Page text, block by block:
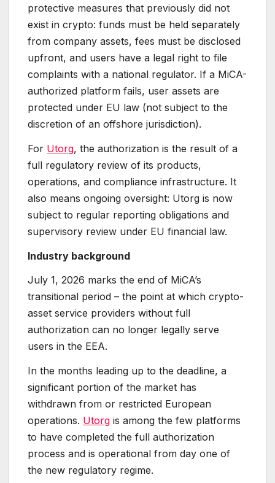
protective measures that previously did not
exist in crypto: funds must be held separately
from company assets, fees must be disclosed
upfront, and users have a legal right to file
complaints with a national regulator. If a MiCA-
authorized platform fails, user assets are
protected under EU law (not subject to the
discretion of an offshore jurisdiction).
For Utorg, the authorization is the result of a
full regulatory review of its products,
operations, and compliance infrastructure. It
also means ongoing oversight: Utorg is now
subject to regular reporting obligations and
supervisory review under EU financial law.
Industry background
July 1, 2026 marks the end of MiCA’s
transitional period – the point at which crypto-
asset service providers without full
authorization can no longer legally serve
users in the EEA.
In the months leading up to the deadline, a
significant portion of the market has
withdrawn from or restricted European
operations. Utorg is among the few platforms
to have completed the full authorization
process and is operational from day one of
the new regulatory regime.